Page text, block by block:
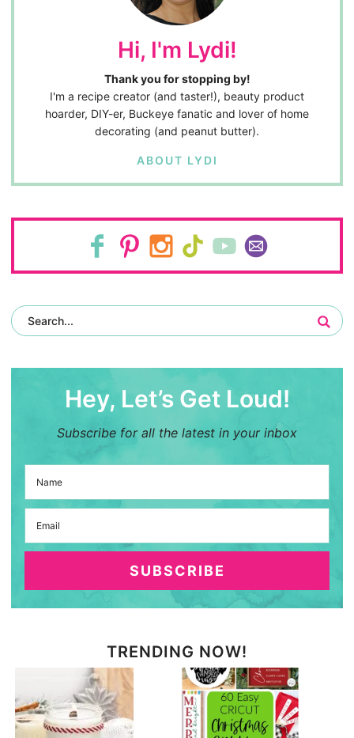
Hi, I'm Lydi!
Thank you for stopping by!
I'm a recipe creator (and taster!), beauty product
hoarder, DIY-er, Buckeye fanatic and lover of home
decorating (and peanut butter).
ABOUT LYDI
Hey, Let’s Get Loud!
Subscribe for all the latest in your inbox
SUBSCRIBE
TRENDING NOW!